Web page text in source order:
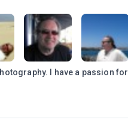
I have a passion for